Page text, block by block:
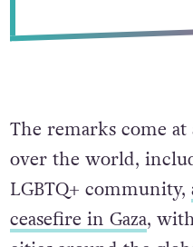
The remarks come
over the world,
LGBTQ+ community,
ceasefire in Gaza,